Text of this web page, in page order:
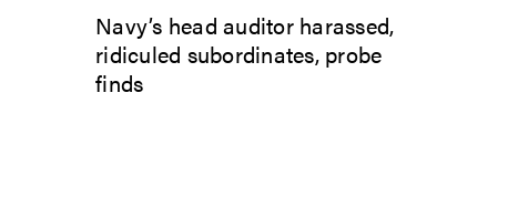
Navy’s head auditor harassed,
ridiculed subordinates, probe
finds